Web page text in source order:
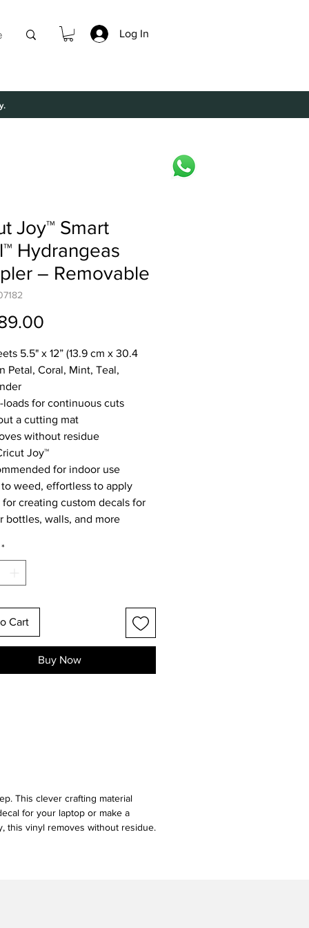
Log In
Joy™ Smart
Hydrangeas
– Removable
5.5" x 12” (13.9 cm x 30.4
Petal, Coral, Mint, Teal,
loads for continuous cuts
a cutting mat
without residue
Joy™
for indoor use
to weed, effortless to apply
for creating custom decals for
bottles, walls, and more
*
Cart
Buy Now
This clever crafting material
for your laptop or make a
this vinyl removes without residue.